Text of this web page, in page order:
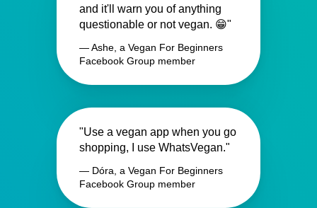
and it'll warn you of anything
questionable or not vegan. 😁"
— Ashe, a Vegan For Beginners
Facebook Group member
"Use a vegan app when you go
shopping, I use WhatsVegan."
— Dóra, a Vegan For Beginners
Facebook Group member